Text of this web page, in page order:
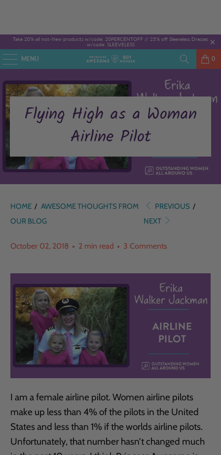
Take 20% all not-New products w/code: 20PERCENTOFF // 25% off Sleeveless Dresses
w/code: SLEEVELESS
MENU 0
Flying High as a Woman
Airline Pilot
HOME / AWESOME THOUGHTS FROM
OUR BLOG
PREVIOUS /
NEXT
October 02, 2018 2 min read 3 Comments
I am a female airline pilot. Women airline pilots
make up less than 4% of the pilots in the United
States and less than 1% if the worlds airline pilots.
Unfortunately, that number hasn’t changed much